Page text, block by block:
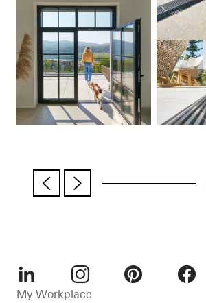
LinkedInInstagram
My Workplace